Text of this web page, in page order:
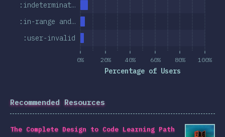
0% 20% 40% 60% 80% 100%
Percentage of Users
:user-invalid
:in-range and…
:indeterminat…
Recommended Resources
The Complete Design to Code Learning Path